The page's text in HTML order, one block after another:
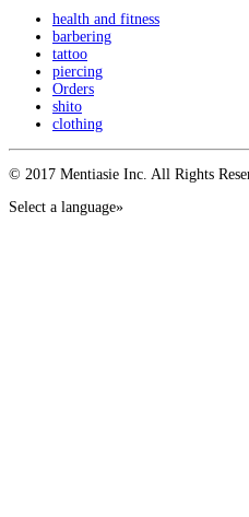
health and fitness
barbering
tattoo
piercing
Orders
shito
clothing
© 2017 Mentiasie Inc. All Rights
Select a language»